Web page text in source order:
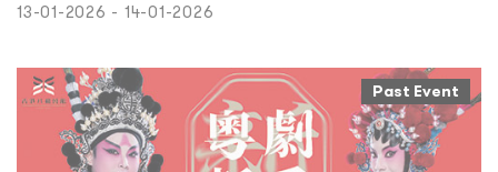
13-01-2026 - 14-01-2026
Past Event